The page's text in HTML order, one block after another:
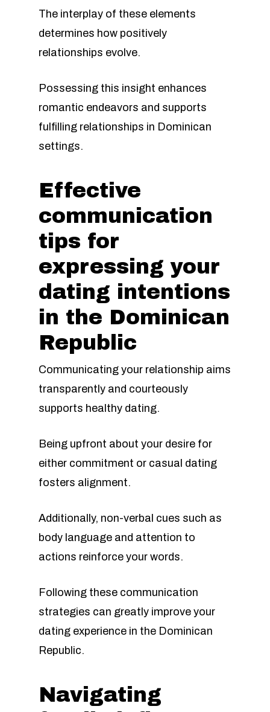
The interplay of these elements
determines how positively
relationships evolve.
Possessing this insight enhances
romantic endeavors and supports
fulfilling relationships in Dominican
settings.
Effective
communication
tips for
expressing your
dating intentions
in the Dominican
Republic
Communicating your relationship aims
transparently and courteously
supports healthy dating.
Being upfront about your desire for
either commitment or casual dating
fosters alignment.
Additionally, non-verbal cues such as
body language and attention to
actions reinforce your words.
Following these communication
strategies can greatly improve your
dating experience in the Dominican
Republic.
Navigating